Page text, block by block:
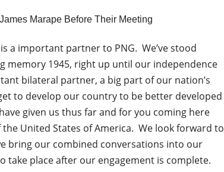
a important partner to PNG. We’ve stood
memory 1945, right up until our independence
bilateral partner, a big part of our nation’s
to develop our country to be better developed
given us thus far and for you coming here
United States of America. We look forward to
bring our combined conversations into our
take place after our engagement is complete.